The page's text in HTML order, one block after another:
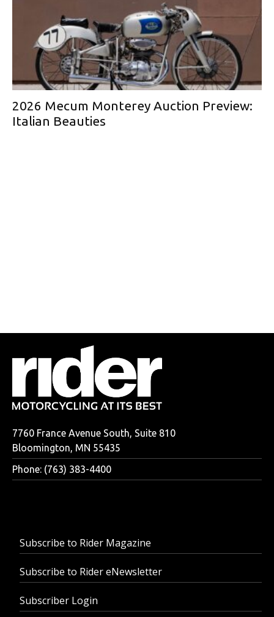
2026 Mecum Monterey Auction Preview:
Italian Beauties
7760 France Avenue South, Suite 810
Bloomington, MN 55435
Phone: (763) 383-4400
Subscribe to Rider Magazine
Subscribe to Rider eNewsletter
Subscriber Login